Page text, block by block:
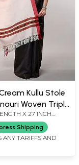
Kullu Stole
Woven Triple
All-Over
weave
X 27 INCH
Shipping
ANY TARIFFS AND